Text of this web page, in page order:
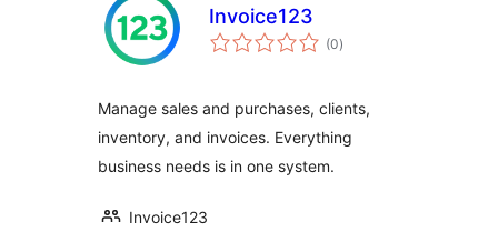
Invoice123
(0àpapọ̀
àwọn
)
Manage sales and purchases, clients,
inventory, and invoices. Everything
business needs is in one system.
Invoice123